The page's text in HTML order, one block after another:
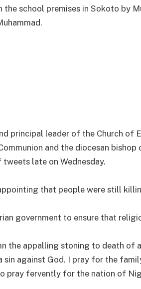
the school premises in Sokoto by
principal leader of the Church of
and the diocesan
tweets late on Wednesday.
that people were still
government to ensure that
the appalling stoning to death of
sin against God. I pray for the
pray fervently for the nation of